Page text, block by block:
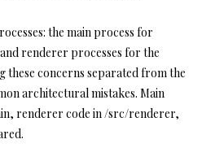
the main process for
renderer processes for the
these concerns separated from the
architectural mistakes. Main
renderer code in /src/renderer,